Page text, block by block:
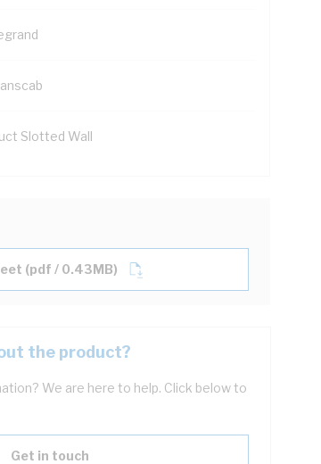
Slotted Wall
(pdf / 0.43MB)
the product?
We are here to help. Click below to
Get in touch